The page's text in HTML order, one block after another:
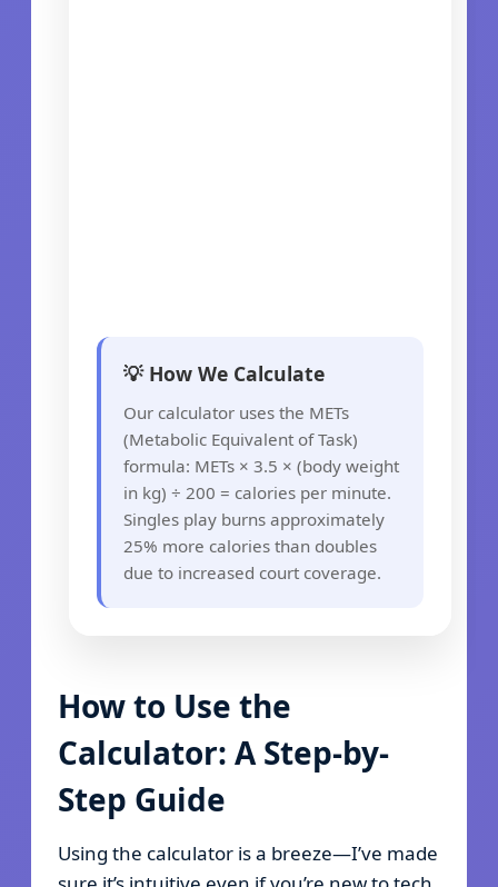
💡 How We Calculate
Our calculator uses the METs
(Metabolic Equivalent of Task)
formula: METs × 3.5 × (body weight
in kg) ÷ 200 = calories per minute.
Singles play burns approximately
25% more calories than doubles
due to increased court coverage.
How to Use the
Calculator: A Step-by-
Step Guide
Using the calculator is a breeze—I’ve made